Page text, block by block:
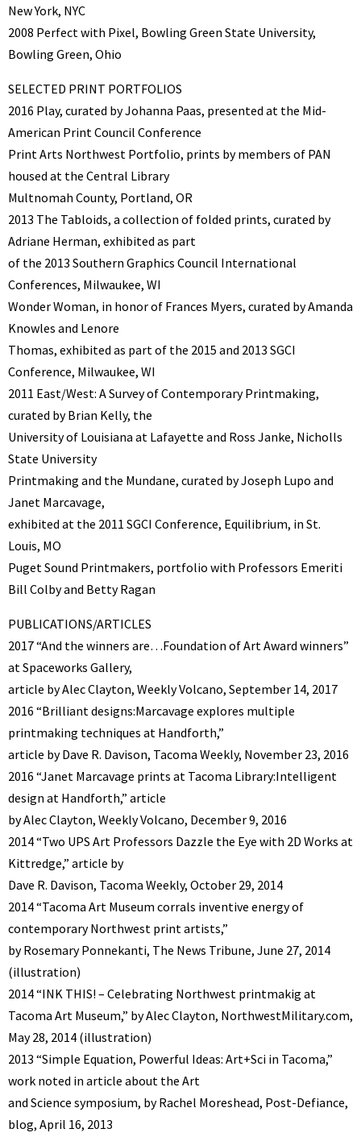
New York, NYC
2008 Perfect with Pixel, Bowling Green State University,
Bowling Green, Ohio
SELECTED PRINT PORTFOLIOS
2016 Play, curated by Johanna Paas, presented at the Mid-
American Print Council Conference
Print Arts Northwest Portfolio, prints by members of PAN
housed at the Central Library
Multnomah County, Portland, OR
2013 The Tabloids, a collection of folded prints, curated by
Adriane Herman, exhibited as part
of the 2013 Southern Graphics Council International
Conferences, Milwaukee, WI
Wonder Woman, in honor of Frances Myers, curated by Amanda
Knowles and Lenore
Thomas, exhibited as part of the 2015 and 2013 SGCI
Conference, Milwaukee, WI
2011 East/West: A Survey of Contemporary Printmaking,
curated by Brian Kelly, the
University of Louisiana at Lafayette and Ross Janke, Nicholls
State University
Printmaking and the Mundane, curated by Joseph Lupo and
Janet Marcavage,
exhibited at the 2011 SGCI Conference, Equilibrium, in St.
Louis, MO
Puget Sound Printmakers, portfolio with Professors Emeriti
Bill Colby and Betty Ragan
PUBLICATIONS/ARTICLES
2017 “And the winners are…Foundation of Art Award winners”
at Spaceworks Gallery,
article by Alec Clayton, Weekly Volcano, September 14, 2017
2016 “Brilliant designs:Marcavage explores multiple
printmaking techniques at Handforth,”
article by Dave R. Davison, Tacoma Weekly, November 23, 2016
2016 “Janet Marcavage prints at Tacoma Library:Intelligent
design at Handforth,” article
by Alec Clayton, Weekly Volcano, December 9, 2016
2014 “Two UPS Art Professors Dazzle the Eye with 2D Works at
Kittredge,” article by
Dave R. Davison, Tacoma Weekly, October 29, 2014
2014 “Tacoma Art Museum corrals inventive energy of
contemporary Northwest print artists,”
by Rosemary Ponnekanti, The News Tribune, June 27, 2014
(illustration)
2014 “INK THIS! – Celebrating Northwest printmakig at
Tacoma Art Museum,” by Alec Clayton, NorthwestMilitary.com,
May 28, 2014 (illustration)
2013 “Simple Equation, Powerful Ideas: Art+Sci in Tacoma,”
work noted in article about the Art
and Science symposium, by Rachel Moreshead, Post-Defiance,
blog, April 16, 2013